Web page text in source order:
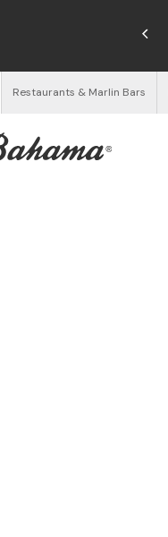
Restaurants & Marlin Bars